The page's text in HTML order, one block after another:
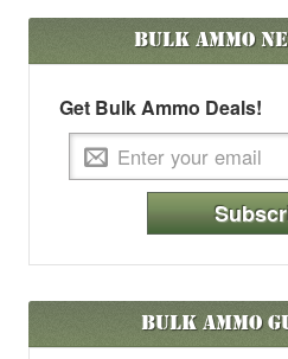
Bulk Ammo
Get Bulk Ammo Deals!
Bulk Ammo